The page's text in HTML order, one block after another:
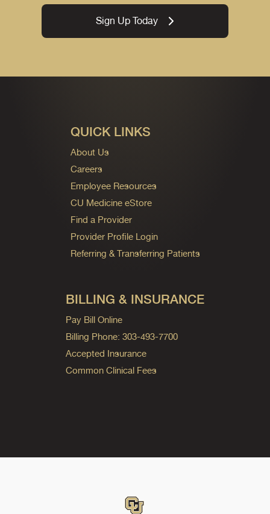
Sign Up Today
QUICK LINKS
About Us
Careers
Employee Resources
CU Medicine eStore
Find a Provider
Provider Profile Login
Referring & Transferring Patients
BILLING & INSURANCE
Pay Bill Online
Billing Phone: 303-493-7700
Accepted Insurance
Common Clinical Fees